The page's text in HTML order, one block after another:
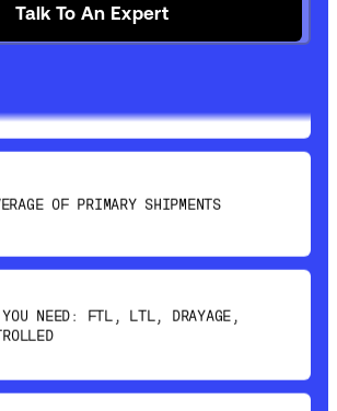
Talk To An Expert
WITH DYNAMIC PARCEL
YOU NEED: FTL, LTL, DRAYAGE,
IN UNDER 2 DAYS VIA